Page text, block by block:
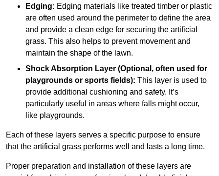
Edging: Edging materials like treated timber or plastic
are often used around the perimeter to define the area
and provide a clean edge for securing the artificial
grass. This also helps to prevent movement and
maintain the shape of the lawn.
Shock Absorption Layer (Optional, often used for
playgrounds or sports fields): This layer is used to
provide additional cushioning and safety. It’s
particularly useful in areas where falls might occur,
like playgrounds.
Each of these layers serves a specific purpose to ensure
that the artificial grass performs well and lasts a long time.
Proper preparation and installation of these layers are